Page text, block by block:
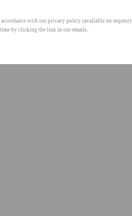
with our privacy policy (available on request).
time by clicking the link in our emails.